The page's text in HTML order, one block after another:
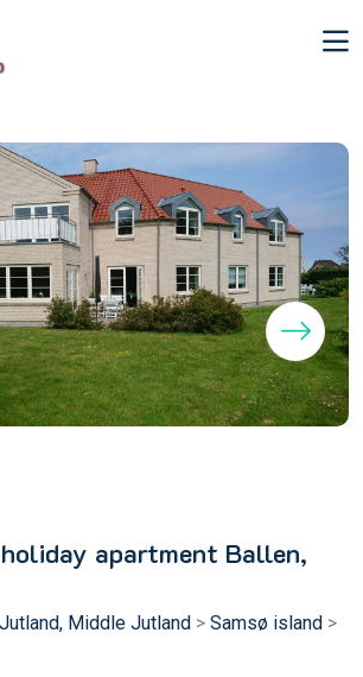
apartment Ballen,
Middle Jutland > Samsø island >